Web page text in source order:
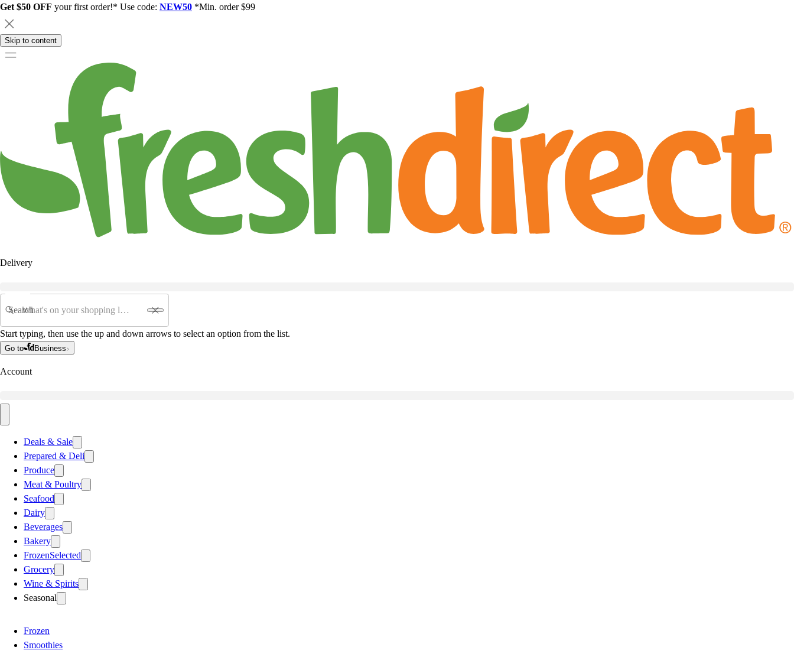
Get $50 OFF your first order!* Use code: NEW50 *Min. order $99
Skip to content
Delivery
Search
Start typing, then use the up and down arrows to select an option from the list.
Go to Business
Account
Deals & Sale
Prepared & Deli
Produce
Meat & Poultry
Seafood
Dairy
Beverages
Bakery
FrozenSelected
Grocery
Wine & Spirits
Seasonal
Frozen
Smoothies